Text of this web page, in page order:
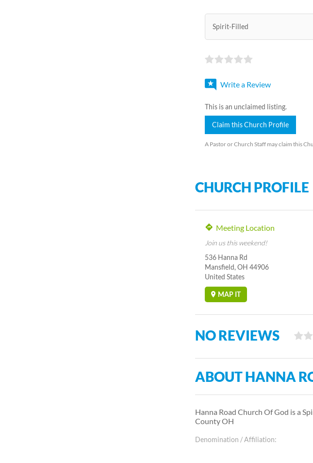
Spirit-Filled
Write a Review
This is an unclaimed listing.
Claim this Church Profile
A Pastor or Church Staff may claim this
CHURCH PROFILE
Meeting Location
Join us this weekend!
536 Hanna Rd
Mansfield, OH 44906
United States
MAP IT
NO REVIEWS
ABOUT HANNA
Hanna Road Church Of God is a
County OH
Denomination / Affiliation: